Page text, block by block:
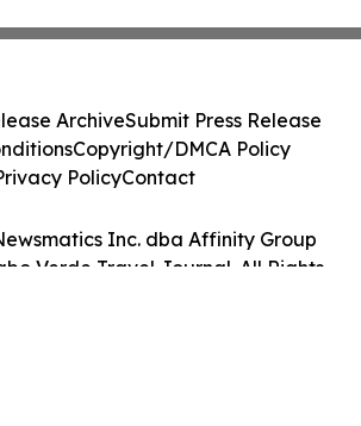
Inc. dba Affinity Group
Verde Travel Journal. All Rights
ArchiveSubmit Press Release
Copyright/DMCA Policy
PolicyContact